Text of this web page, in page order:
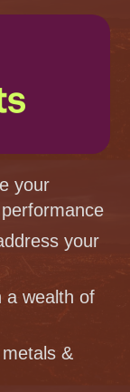
your
your
a wealth of
&